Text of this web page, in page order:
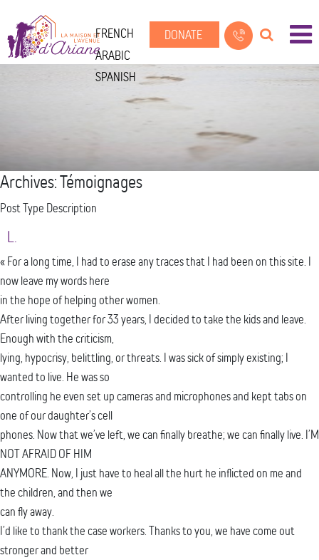
FRENCH
ARABIC
SPANISH
DONATE
Archives:Témoignages
Post Type Description
L.
« For a long time, I had to erase any traces that I had been on this site. I
now leave my words here
in the hope of helping other women.
After living together for 33 years, I decided to take the kids and leave.
Enough with the criticism,
lying, hypocrisy, belittling, or threats. I was sick of simply existing; I
wanted to live. He was so
controlling he even set up cameras and microphones and kept tabs on
one of our daughter’s cell
phones. Now that we’ve left, we can finally breathe; we can finally live. I’M
NOT AFRAID OF HIM
ANYMORE. Now, I just have to heal all the hurt he inflicted on me and
the children, and then we
can fly away.
I’d like to thank the case workers. Thanks to you, we have come out
stronger and better